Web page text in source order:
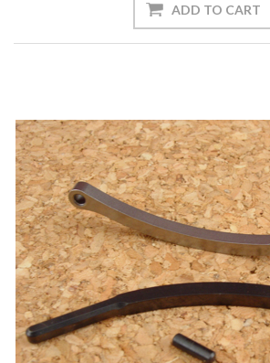
ADD TO CART